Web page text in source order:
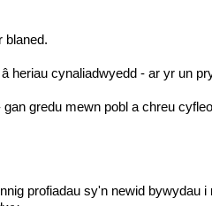
blaned.
heriau cynaliadwyedd - ar yr un
gredu mewn pobl a chreu
profiadau sy'n newid